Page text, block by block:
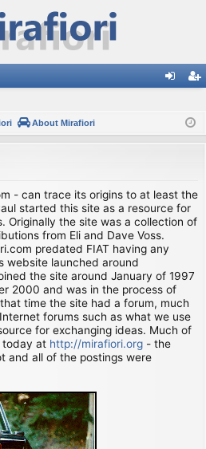
ist
About Mirafiori
- can trace its origins to at least the
started this site as a resource for
Originally the site was a collection of
from Eli and Dave Voss.
predated FIAT having any
website launched around
the site around January of 1997
2000 and was in the process of
time the site had a forum, much
forums such as what we use
for exchanging ideas. Much of
today at http://mirafiori.org - the
and all of the postings were